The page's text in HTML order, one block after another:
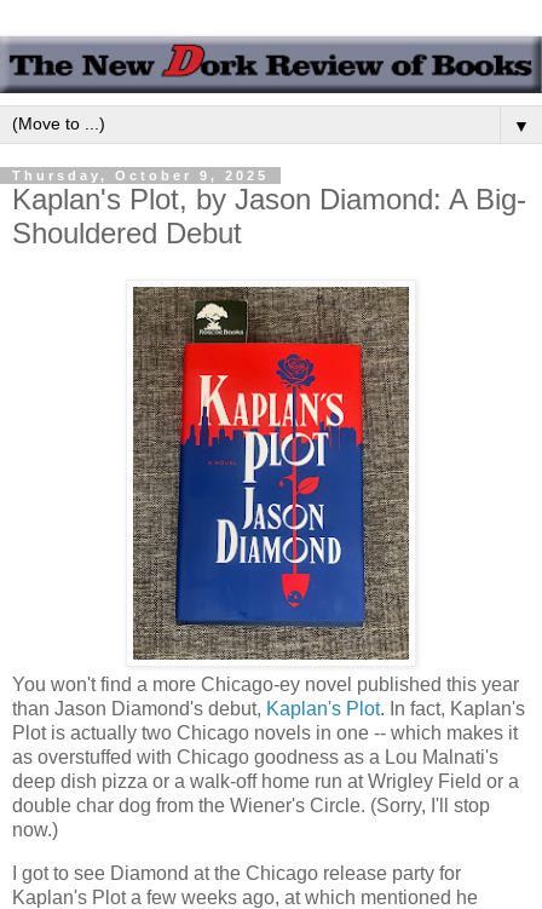
▼
Thursday, October 9, 2025
Kaplan's Plot, by Jason Diamond: A Big-
Shouldered Debut
You won't find a more Chicago-ey novel published this year
than Jason Diamond's debut, Kaplan's Plot. In fact, Kaplan's
Plot is actually two Chicago novels in one -- which makes it
as overstuffed with Chicago goodness as a Lou Malnati's
deep dish pizza or a walk-off home run at Wrigley Field or a
double char dog from the Wiener's Circle. (Sorry, I'll stop
now.)
I got to see Diamond at the Chicago release party for
Kaplan's Plot a few weeks ago, at which mentioned he